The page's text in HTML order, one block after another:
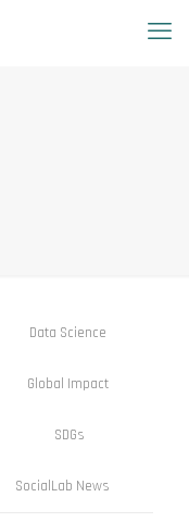
Data Science
Global Impact
SDGs
SocialLab News